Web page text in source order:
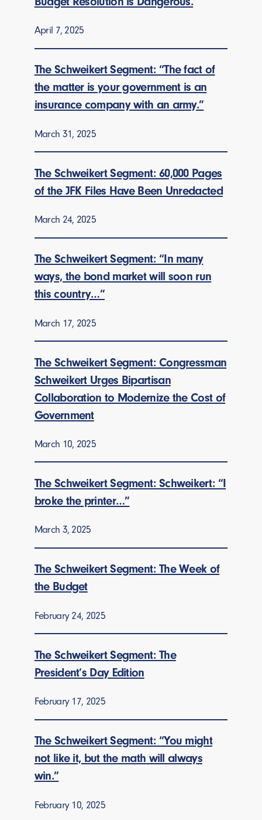
April 7, 2025
The Schweikert Segment: “The fact of
the matter is your government is an
insurance company with an army.”
March 31, 2025
The Schweikert Segment: 60,000 Pages
of the JFK Files Have Been Unredacted
March 24, 2025
The Schweikert Segment: “In many
ways, the bond market will soon run
this country…”
March 17, 2025
The Schweikert Segment: Congressman
Schweikert Urges Bipartisan
Collaboration to Modernize the Cost of
Government
March 10, 2025
The Schweikert Segment: Schweikert: “I
broke the printer…”
March 3, 2025
The Schweikert Segment: The Week of
the Budget
February 24, 2025
The Schweikert Segment: The
President’s Day Edition
February 17, 2025
The Schweikert Segment: “You might
not like it, but the math will always
win.”
February 10, 2025